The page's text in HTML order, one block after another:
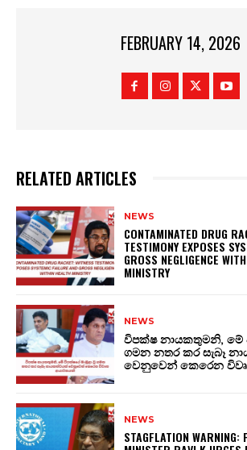
FEBRUARY 14, 2026
RELATED ARTICLES
NEWS
CONTAMINATED DRUG
TESTIMONY EXPOSES
GROSS NEGLIGENCE
MINISTRY
NEWS
විපක්ෂ නායකතුමනි, මේ
ගමන නතර කර සැබෑ
වෙනුවෙන් කෙරෙන
NEWS
STAGFLATION WARNING: